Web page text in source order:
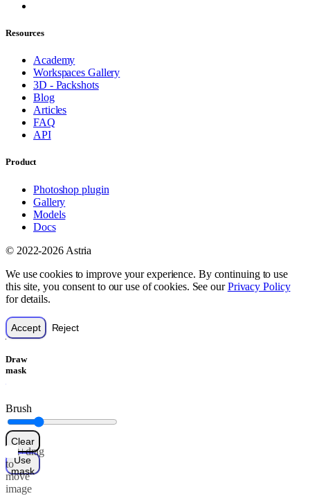
Resources
Academy
Workspaces Gallery
3D - Packshots
Blog
Articles
FAQ
API
Product
Photoshop plugin
Gallery
Models
Docs
© 2022-2026 Astria
We use cookies to improve your experience. By continuing to use
this site, you consent to our use of cookies. See ourPrivacy Policy
for details.
Accept Reject
Draw
mask
Brush
Clear
Use
mask
Alt+drag
to
move
image